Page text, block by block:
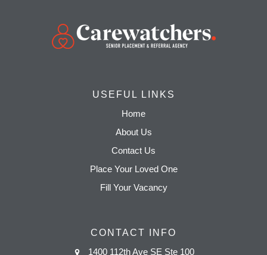
USEFUL LINKS
Home
About Us
Contact Us
Place Your Loved One
Fill Your Vacancy
CONTACT INFO
1400 112th Ave SE Ste 100